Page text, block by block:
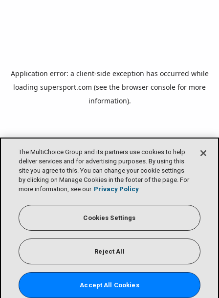
The MultiChoice Group and its partners use cookies to help
deliver services and for advertising purposes. By using this
site you agree to this. You can change your cookie settings
by clicking on Manage Cookies in the footer of the page. For
more information, see our Privacy Policy
Cookies Settings
Reject All
Accept All Cookies
Application error: a client-side exception has occurred while
loading supersport.com (see the browser console for more
information).